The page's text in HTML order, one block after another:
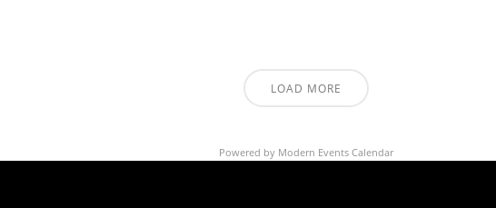
LOAD MORE
Powered by Modern Events Calendar